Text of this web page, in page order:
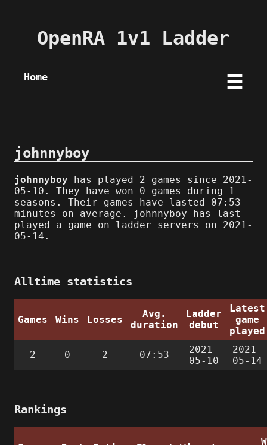
OpenRA 1v1 Ladder
Home ☰
johnnyboy
johnnyboy has played 2 games since 2021-
05-10. They have won 0 games during 1
seasons. Their games have lasted 07:53
minutes on average. johnnyboy has last
played a game on ladder servers on 2021-
05-14.
Alltime statistics
Games Wins Losses
Avg.
duration
Ladder
debut
Latest
game
played
2 0 2 07:53
2021-
05-10
2021-
05-14
Rankings